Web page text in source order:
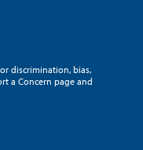
discrimination, bias,
a Concern page and